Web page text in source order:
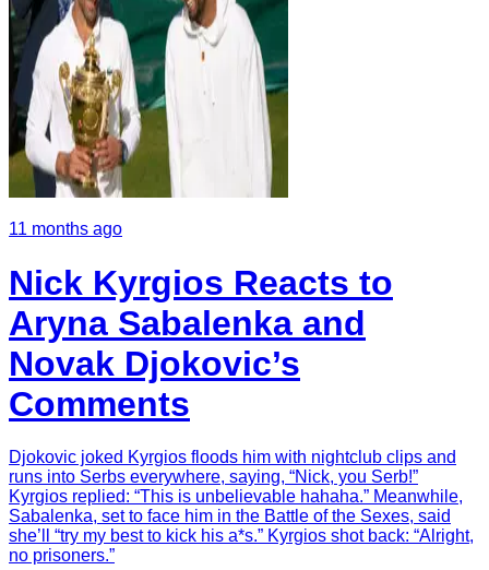
11 months ago
Nick Kyrgios Reacts to
Aryna Sabalenka and
Novak Djokovic’s
Comments
Djokovic joked Kyrgios floods him with nightclub clips and
runs into Serbs everywhere, saying, “Nick, you Serb!”
Kyrgios replied: “This is unbelievable hahaha.” Meanwhile,
Sabalenka, set to face him in the Battle of the Sexes, said
she’ll “try my best to kick his a*s.” Kyrgios shot back: “Alright,
no prisoners.”